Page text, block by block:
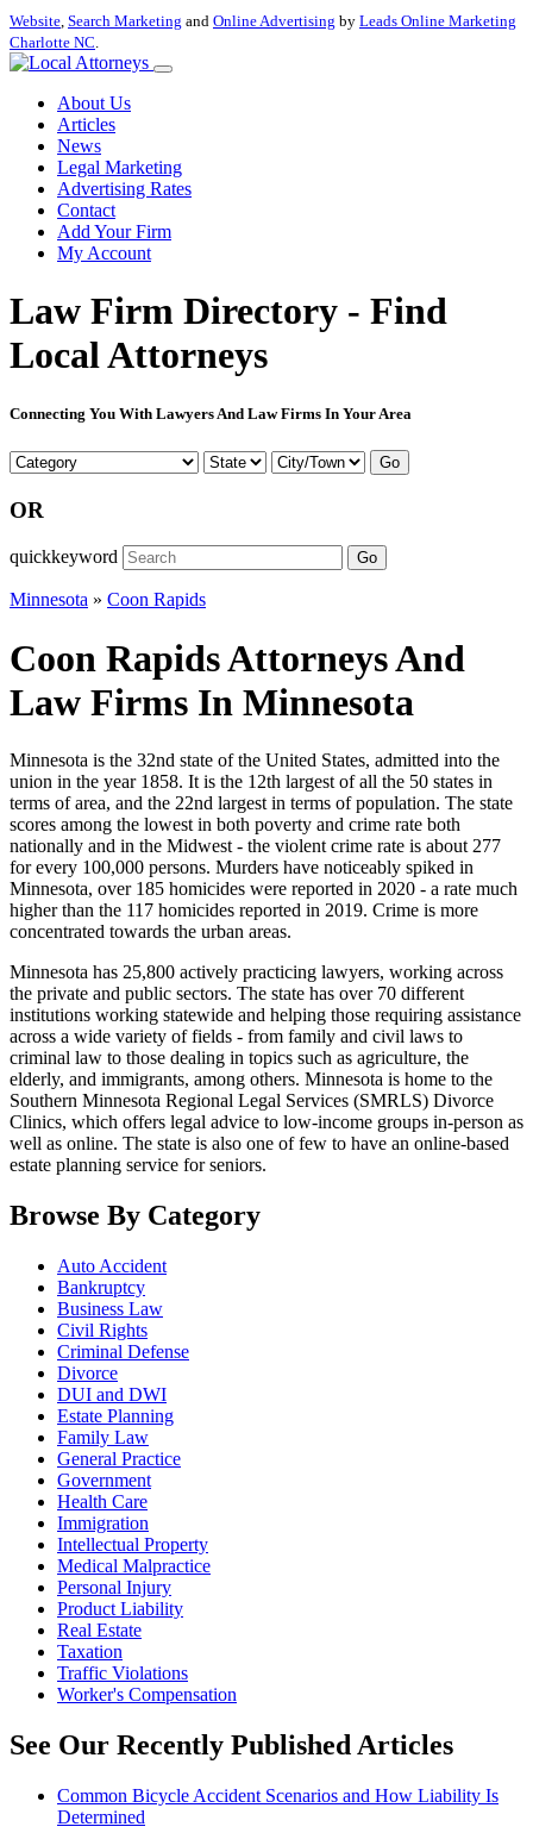
Website, Search Marketing and Online Advertising by Leads Online Marketing
Charlotte NC.
About Us
Articles
News
Legal Marketing
Advertising Rates
Contact
Add Your Firm
My Account
Law Firm Directory - Find
Local Attorneys
Connecting You With Lawyers And Law Firms In Your Area
Go
OR
quickkeyword Go
Minnesota » Coon Rapids
Coon Rapids Attorneys And
Law Firms In Minnesota
Minnesota is the 32nd state of the United States, admitted into the
union in the year 1858. It is the 12th largest of all the 50 states in
terms of area, and the 22nd largest in terms of population. The state
scores among the lowest in both poverty and crime rate both
nationally and in the Midwest - the violent crime rate is about 277
for every 100,000 persons. Murders have noticeably spiked in
Minnesota, over 185 homicides were reported in 2020 - a rate much
higher than the 117 homicides reported in 2019. Crime is more
concentrated towards the urban areas.
Minnesota has 25,800 actively practicing lawyers, working across
the private and public sectors. The state has over 70 different
institutions working statewide and helping those requiring assistance
across a wide variety of fields - from family and civil laws to
criminal law to those dealing in topics such as agriculture, the
elderly, and immigrants, among others. Minnesota is home to the
Southern Minnesota Regional Legal Services (SMRLS) Divorce
Clinics, which offers legal advice to low-income groups in-person as
well as online. The state is also one of few to have an online-based
estate planning service for seniors.
Browse By Category
Auto Accident
Bankruptcy
Business Law
Civil Rights
Criminal Defense
Divorce
DUI and DWI
Estate Planning
Family Law
General Practice
Government
Health Care
Immigration
Intellectual Property
Medical Malpractice
Personal Injury
Product Liability
Real Estate
Taxation
Traffic Violations
Worker's Compensation
See Our Recently Published Articles
Common Bicycle Accident Scenarios and How Liability Is
Determined